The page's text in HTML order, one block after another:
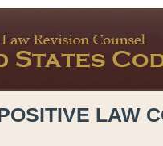
LAW